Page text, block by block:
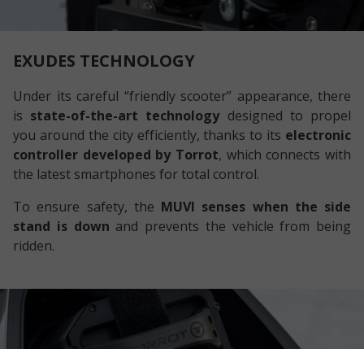
EXUDES TECHNOLOGY
Under its careful “friendly scooter” appearance, there
is state-of-the-art technologydesigned to propel
you around the city efficiently, thanks to its electronic
controller developed by Torrot, which connects with
the latest smartphones for total control.
To ensure safety, the MUVI senses when the side
stand is down and prevents the vehicle from being
ridden.